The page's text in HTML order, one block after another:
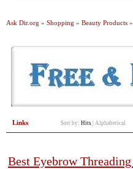
Ask Dir.org » Shopping » Beauty Products
Links Sort by: Hits Alphabetical
Best Eyebrow